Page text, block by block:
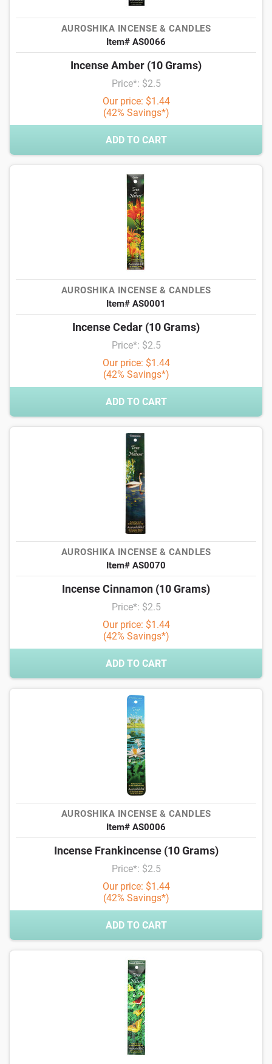
AUROSHIKA INCENSE & CANDLES
Item# AS0066
Incense Amber (10 Grams)
Price*: $2.5
Our price: $1.44
(42% Savings*)
ADD TO CART
AUROSHIKA INCENSE & CANDLES
Item# AS0001
Incense Cedar (10 Grams)
Price*: $2.5
Our price: $1.44
(42% Savings*)
ADD TO CART
AUROSHIKA INCENSE & CANDLES
Item# AS0070
Incense Cinnamon (10 Grams)
Price*: $2.5
Our price: $1.44
(42% Savings*)
ADD TO CART
AUROSHIKA INCENSE & CANDLES
Item# AS0006
Incense Frankincense (10 Grams)
Price*: $2.5
Our price: $1.44
(42% Savings*)
ADD TO CART